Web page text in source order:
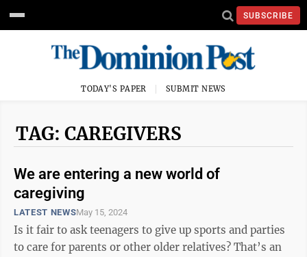
SUBSCRIBE
TODAY'S PAPER SUBMIT NEWS
TAG: CAREGIVERS
We are entering a new world of
caregiving
LATEST NEWSMay 15, 2024
Is it fair to ask teenagers to give up sports and parties
to care for parents or other older relatives? That’s an